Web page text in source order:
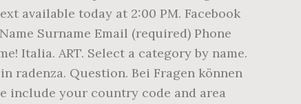
available today at 2:00 PM. Facebook
Surname Email (required) Phone
Italia. ART. Select a category by name.
radenza. Question. Bei Fragen können
include your country code and area